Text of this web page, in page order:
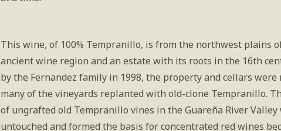
This wine, of 100% Tempranillo, is from the northwest plains
ancient wine region and an estate with its roots in the 16th
by the Fernandez family in 1998, the property and cellars were
many of the vineyards replanted with old-clone Tempranillo.
of ungrafted old Tempranillo vines in the Guareña River
untouched and formed the basis for concentrated red wines